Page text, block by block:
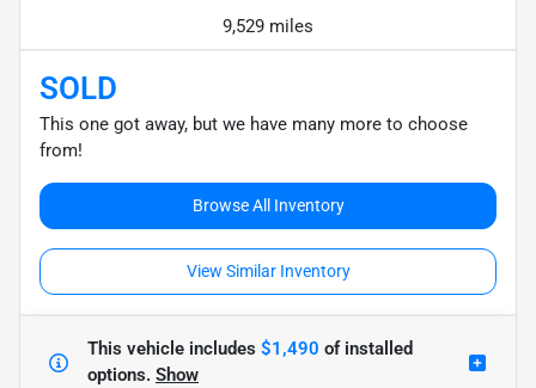
9,529 miles
SOLD
This one got away, but we have many more to choose
from!
Browse All Inventory
View Similar Inventory
This vehicle includes $1,490 ofinstalled
options. Show